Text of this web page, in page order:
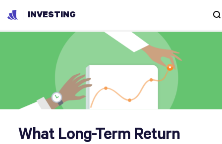
INVESTING
What Long-Term Return